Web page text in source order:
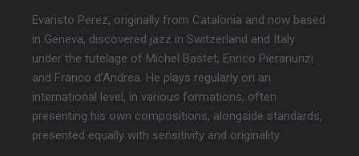
Evaristo Perez, originally from Catalonia and now based
in Geneva, discovered jazz in Switzerland and Italy
under the tutelage of Michel Bastet, Enrico Pieranunzi
and Franco d’Andrea. He plays regularly on an
international level, in various formations, often
presenting his own compositions, alongside standards,
presented equally with sensitivity and originality.